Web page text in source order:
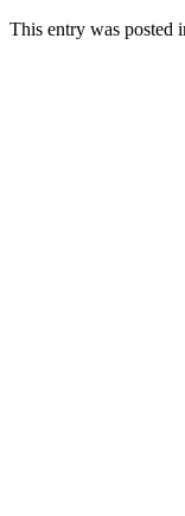
This entry was posted